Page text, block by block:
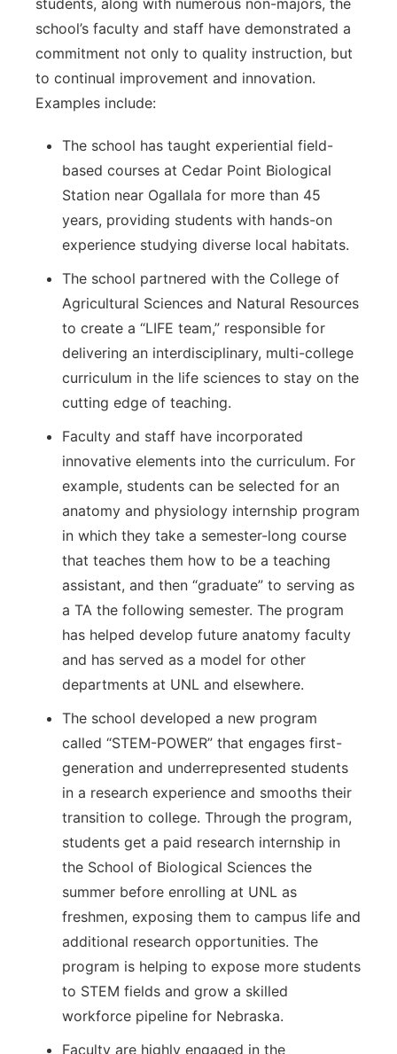
students, along with numerous non-majors, the
school’s faculty and staff have demonstrated a
commitment not only to quality instruction, but
to continual improvement and innovation.
Examples include:
The school has taught experiential field-
based courses at Cedar Point Biological
Station near Ogallala for more than 45
years, providing students with hands-on
experience studying diverse local habitats.
The school partnered with the College of
Agricultural Sciences and Natural Resources
to create a “LIFE team,” responsible for
delivering an interdisciplinary, multi-college
curriculum in the life sciences to stay on the
cutting edge of teaching.
Faculty and staff have incorporated
innovative elements into the curriculum. For
example, students can be selected for an
anatomy and physiology internship program
in which they take a semester-long course
that teaches them how to be a teaching
assistant, and then “graduate” to serving as
a TA the following semester. The program
has helped develop future anatomy faculty
and has served as a model for other
departments at UNL and elsewhere.
The school developed a new program
called “STEM-POWER” that engages first-
generation and underrepresented students
in a research experience and smooths their
transition to college. Through the program,
students get a paid research internship in
the School of Biological Sciences the
summer before enrolling at UNL as
freshmen, exposing them to campus life and
additional research opportunities. The
program is helping to expose more students
to STEM fields and grow a skilled
workforce pipeline for Nebraska.
Faculty are highly engaged in the